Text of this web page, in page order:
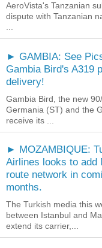
AeroVista's Tanzanian
dispute with Tanzanian
...
► GAMBIA: See
Gambia Bird's A319
delivery!
Gambia Bird, the new
Germania (ST) and the
receive its ...
► MOZAMBIQUE:
Airlines looks to add
route network in
months.
The Turkish media this
between Istanbul and
extend its carrier,...